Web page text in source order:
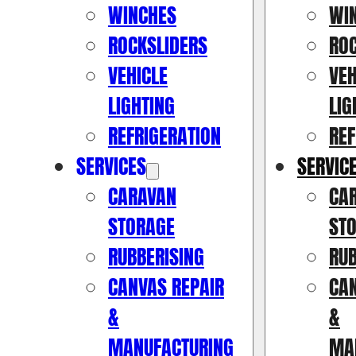
WINCHES
ROCKSLIDERS
VEHICLE
LIGHTING
REFRIGERATION
SERVICES
CARAVAN
STORAGE
RUBBERISING
CANVAS REPAIR
&
MANUFACTURING
&